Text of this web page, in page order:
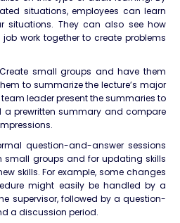
situations, employees can learn
situations. They can also see how
work together to create problems
Create small groups and have them
to summarize the lecture’s major
leader present the summaries to
a prewritten summary and compare
question-and-answer sessions
small groups and for updating skills
skills. For example, some changes
might easily be handled by a
supervisor, followed by a question-
a discussion period.